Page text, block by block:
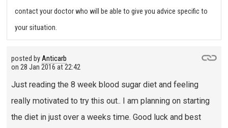
contact your doctor who will be able to give you advice specific to
your situation.
posted byAnticarb
on 28 Jan 2016 at 22:42
Just reading the 8 week blood sugar diet and feeling
really motivated to try this out.. I am planning on starting
the diet in just over a weeks time. Good luck and best